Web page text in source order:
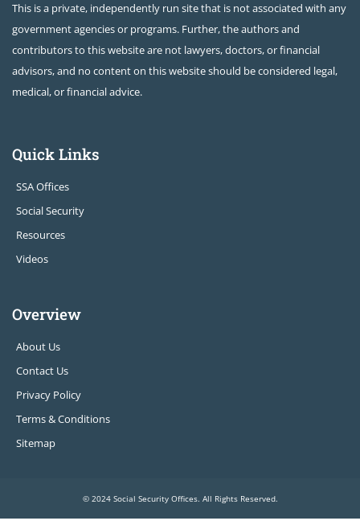
This is a private, independently run site that is not associated with any
government agencies or programs. Further, the authors and
contributors to this website are not lawyers, doctors, or financial
advisors, and no content on this website should be considered legal,
medical, or financial advice.
Quick Links
SSA Offices
Social Security
Resources
Videos
Overview
About Us
Contact Us
Privacy Policy
Terms & Conditions
Sitemap
© 2024 Social Security Offices. All Rights Reserved.